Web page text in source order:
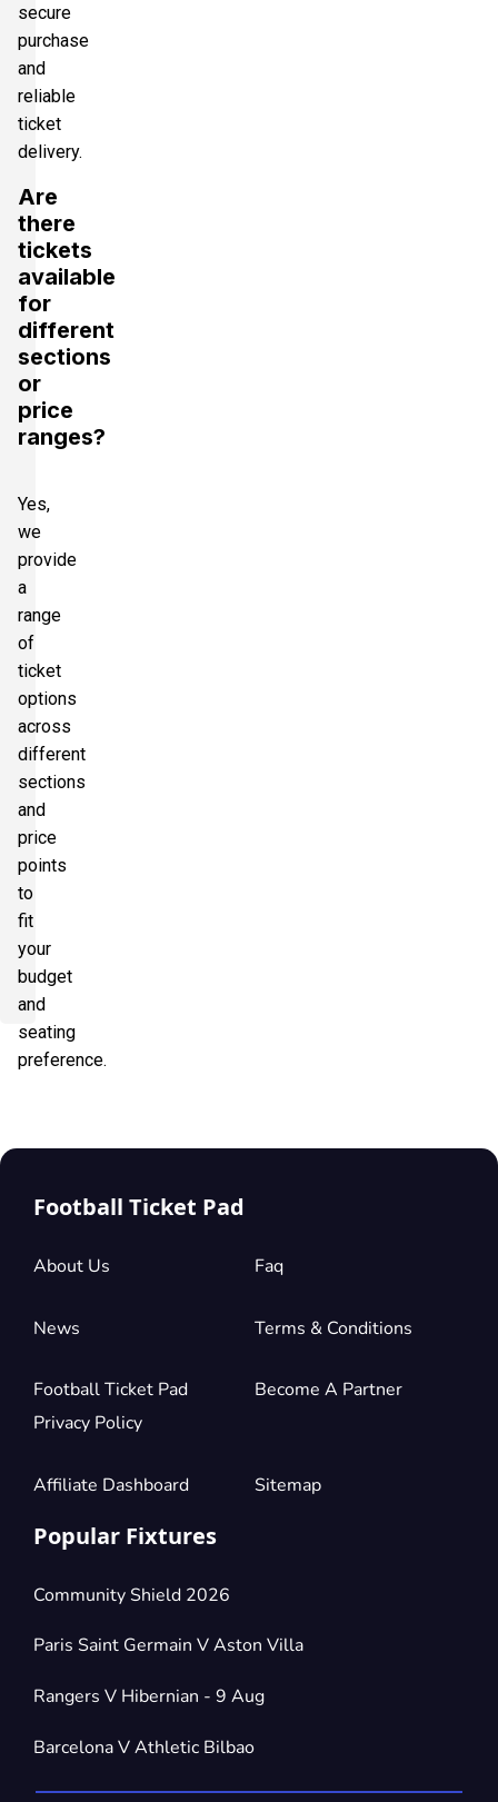
secure
purchase
and
reliable
ticket
delivery.
Are
there
tickets
available
for
different
sections
or
price
ranges?
Yes,
we
provide
a
range
of
ticket
options
across
different
sections
and
price
points
to
fit
your
budget
and
seating
preference.
Football Ticket Pad
About Us Faq
News Terms & Conditions
Football Ticket Pad
Privacy Policy
Become A Partner
Affiliate Dashboard Sitemap
Popular Fixtures
Community Shield 2026
Paris Saint Germain V Aston Villa
Rangers V Hibernian - 9 Aug
Barcelona V Athletic Bilbao